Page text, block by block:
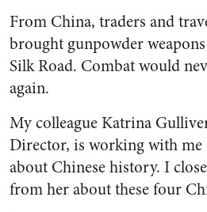
From China, traders and
brought gunpowder
Silk Road. Combat would
again.
My colleague Katrina
Director, is working with me
about Chinese history. I
from her about these four